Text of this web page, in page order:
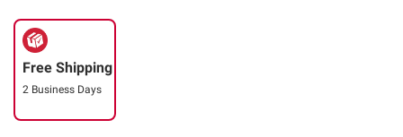
Free Shipping
2 Business Days